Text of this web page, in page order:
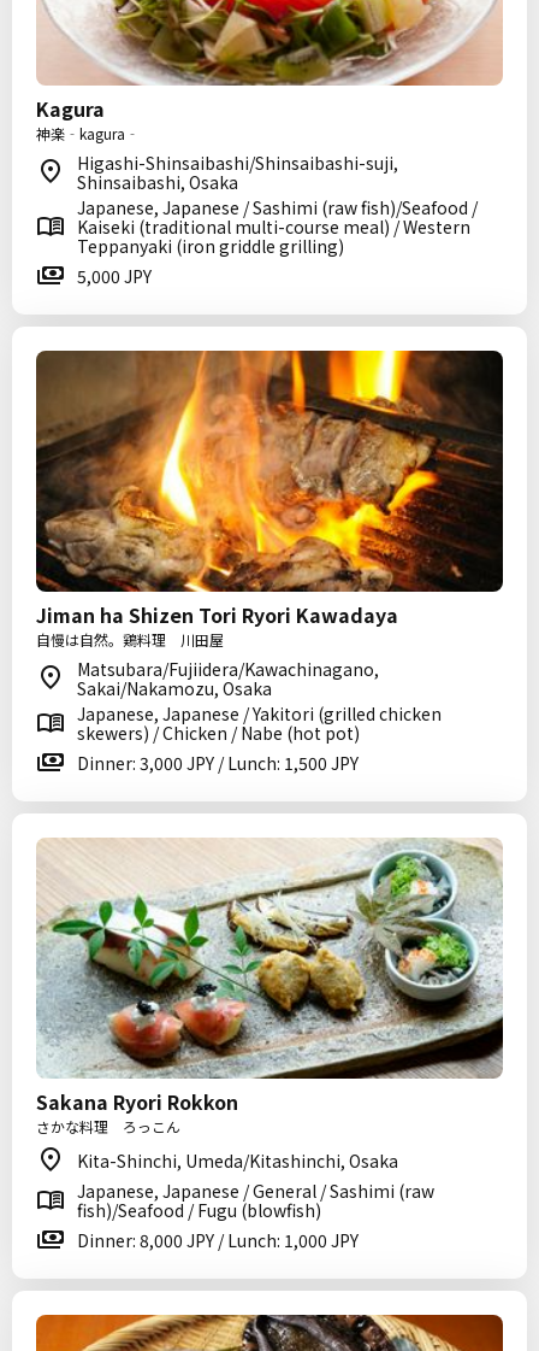
Kagura
神楽‐kagura‐
Higashi-Shinsaibashi/Shinsaibashi-suji,
Shinsaibashi, Osaka
Japanese, Japanese / Sashimi (raw fish)/Seafood /
Kaiseki (traditional multi-course meal) / Western
Teppanyaki (iron griddle grilling)
5,000 JPY
Jiman ha Shizen Tori Ryori Kawadaya
自慢は自然。鶏料理 川田屋
Matsubara/Fujiidera/Kawachinagano,
Sakai/Nakamozu, Osaka
Japanese, Japanese / Yakitori (grilled chicken
skewers) / Chicken / Nabe (hot pot)
Dinner: 3,000 JPY / Lunch: 1,500 JPY
Sakana Ryori Rokkon
さかな料理 ろっこん
Kita-Shinchi, Umeda/Kitashinchi, Osaka
Japanese, Japanese / General / Sashimi (raw
fish)/Seafood / Fugu (blowfish)
Dinner: 8,000 JPY / Lunch: 1,000 JPY